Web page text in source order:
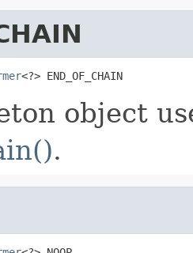
<?> END_OF_CHAIN
object
.